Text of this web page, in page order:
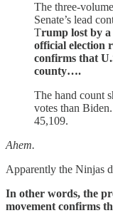
The three-
Senate’s lead
Trump lost by
official election
confirms that
county….
The hand count
votes than
45,109.
Ahem.
Apparently the Ninjas
In other words, the
movement confirms